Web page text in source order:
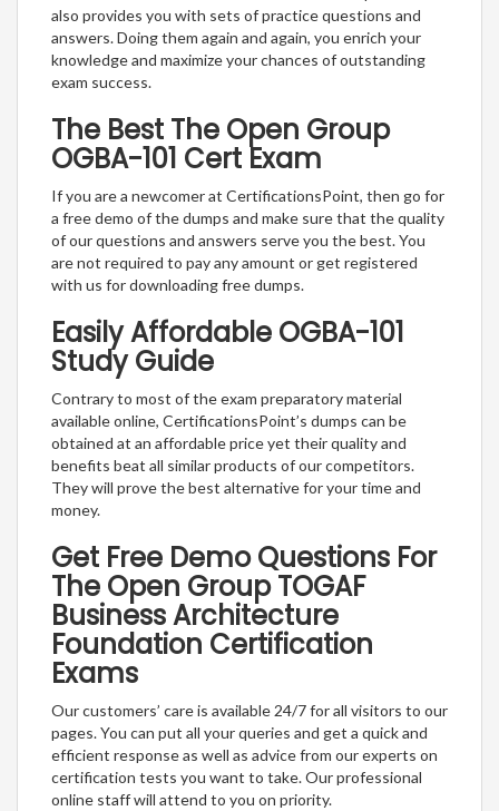
also provides you with sets of practice questions and
answers. Doing them again and again, you enrich your
knowledge and maximize your chances of outstanding
exam success.
The Best The Open Group
OGBA-101 Cert Exam
If you are a newcomer at CertificationsPoint, then go for
a free demo of the dumps and make sure that the quality
of our questions and answers serve you the best. You
are not required to pay any amount or get registered
with us for downloading free dumps.
Easily Affordable OGBA-101
Study Guide
Contrary to most of the exam preparatory material
available online, CertificationsPoint’s dumps can be
obtained at an affordable price yet their quality and
benefits beat all similar products of our competitors.
They will prove the best alternative for your time and
money.
Get Free Demo Questions For
The Open Group TOGAF
Business Architecture
Foundation Certification
Exams
Our customers’ care is available 24/7 for all visitors to our
pages. You can put all your queries and get a quick and
efficient response as well as advice from our experts on
certification tests you want to take. Our professional
online staff will attend to you on priority.